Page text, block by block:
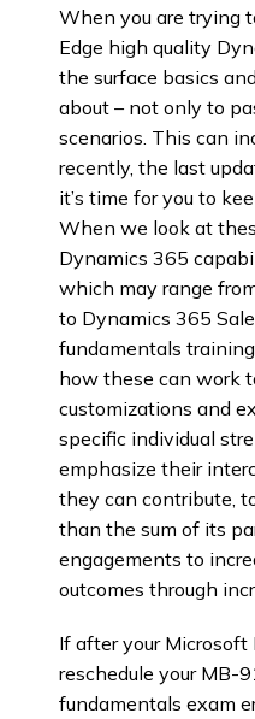
When you are trying
Edge high quality
the surface basics
about – not only to
scenarios. This can
recently, the last
it’s time for you to
When we look at
Dynamics 365
which may range
to Dynamics 365
fundamentals
how these can work
customizations and
specific individual
emphasize their
they can contribute,
than the sum of its
engagements to
outcomes through
If after your Microsoft
reschedule your MB-
fundamentals exam